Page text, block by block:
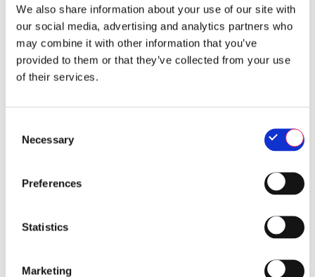
We also share information about your use of our site with
our social media, advertising and analytics partners who
may combine it with other information that you’ve
provided to them or that they’ve collected from your use
of their services.
Selection
Necessary
Preferences
Statistics
Marketing